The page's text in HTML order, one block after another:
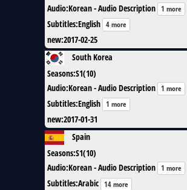
Audio:Korean - Audio Description 1 more
Subtitles:English 4 more
new:2017-02-25
South Korea
Seasons:S1(10)
Audio:Korean - Audio Description 1 more
Subtitles:English 1 more
new:2017-01-31
Spain
Seasons:S1(10)
Audio:Korean - Audio Description 1 more
Subtitles:Arabic 14 more